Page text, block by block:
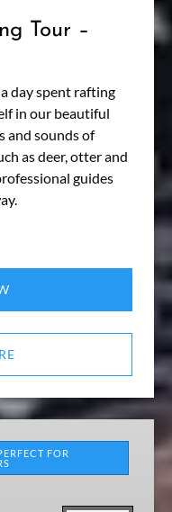
Tour –
day spent rafting
in our beautiful
and sounds of
as deer, otter and
guides
FOR